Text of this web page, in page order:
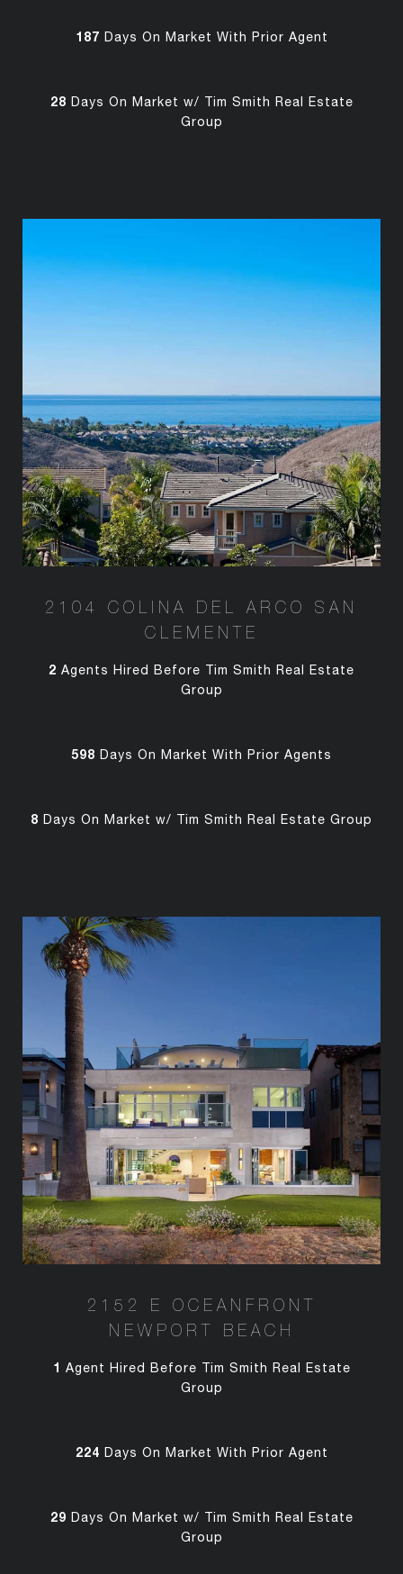
187 Days On Market With Prior Agent
28 Days On Market w/ Tim Smith Real Estate
Group
2104 COLINA DEL ARCO SAN
CLEMENTE
2 Agents Hired Before Tim Smith Real Estate
Group
598 Days On Market With Prior Agents
8 Days On Market w/ Tim Smith Real Estate Group
2152 E OCEANFRONT
NEWPORT BEACH
1 Agent Hired Before Tim Smith Real Estate
Group
224 Days On Market With Prior Agent
29 Days On Market w/ Tim Smith Real Estate
Group